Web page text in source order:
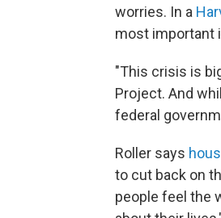
worries. In a
most important
"This crisis is
Project. And
federal
Roller says
to cut back on
people feel the